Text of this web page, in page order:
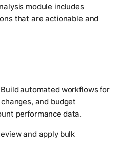
module includes
that are actionable and
Build automated workflows for
and budget
performance data.
and apply bulk